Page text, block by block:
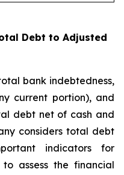
Debt to Adjusted
bank indebtedness,
current portion), and
debt net of cash and
considers total debt
indicators for
assess the financial